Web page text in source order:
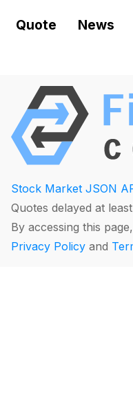
Quote News
Stock Market JSON
Quotes delayed at
By accessing this
Privacy Policy and